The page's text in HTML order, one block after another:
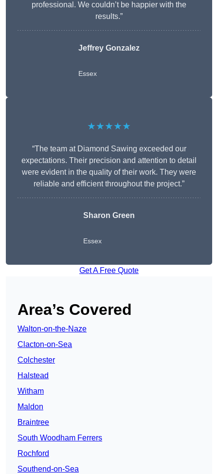
professional. We couldn’t be happier with the
results.”
Jeffrey Gonzalez
Essex
★★★★★
“The team at Diamond Sawing exceeded our
expectations. Their precision and attention to detail
were evident in the quality of their work. They were
reliable and efficient throughout the project.”
Sharon Green
Essex
Get A Free Quote
Area’s Covered
Walton-on-the-Naze
Clacton-on-Sea
Colchester
Halstead
Witham
Maldon
Braintree
South Woodham Ferrers
Rochford
Southend-on-Sea